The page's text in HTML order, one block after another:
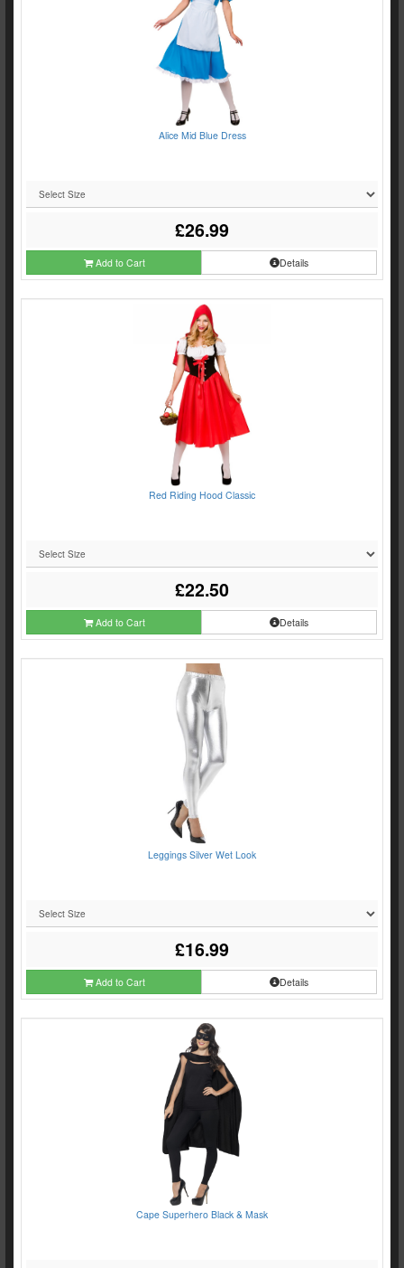
Alice Mid Blue Dress
£26.99
Add to Cart Details
Red Riding Hood Classic
£22.50
Add to Cart Details
Leggings Silver Wet Look
£16.99
Add to Cart Details
Cape Superhero Black & Mask